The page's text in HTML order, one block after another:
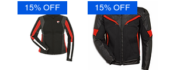
15% OFF 15% OFF